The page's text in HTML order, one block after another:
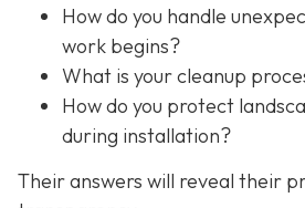
How do you handle
work begins?
What is your cleanup
How do you protect
during installation?
Their answers will reveal their